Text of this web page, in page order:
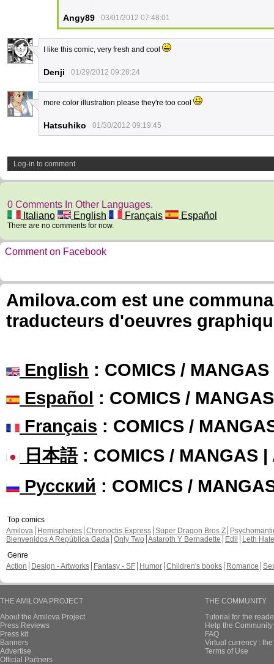
Angy89 03/01/2012 07:48:01
1
I like this comic, very fresh and cool
Denji 01/29/2012 09:28:24
1
more color illustration please they're too cool
Hatsuhiko 01/30/2012 09:19:45
Log-in to comment
0 Comments In Other Languages.
Italiano
English Français Español
There are no comments for now.
Comment on Facebook
Amilova.com est une
traducteurs d'oeuvres
English : COMICS /
Español : COMICS /
Français : COMICS /
日本語: COMICS / MANGAS |
Русский : COMICS /
Top comics
Amilova
Hemispheres Chronoctis Express Super Dragon Bros Z
Bienvenidos A República Gada Only Two Astaroth Y Bernadette Edil
Leth Hate
Genre
Action
Design - Artworks Fantasy - SF Humor Children's books Romance
THE AMILOVA PROJECT
About the Amilova Project
Press Reviews
Press kit
Banners
Advertise
Official Partners
THE COMMUNITY
Tutorial for the
Help the
FAQ
Virtual currency :
Terms of Use